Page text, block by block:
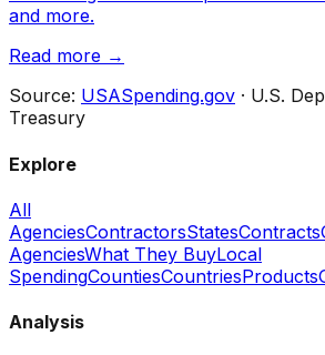
and more.
Read more →
Source: USASpending.gov · U.S.
Treasury
Explore
All
AgenciesContractorsStatesContracts
AgenciesWhat They BuyLocal
SpendingCountiesCountriesProducts
Analysis